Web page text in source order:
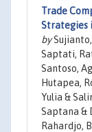
Trade
Strategies
by
Saptati,
Santoso,
Hutapea,
Yulia &
Saptana &
Rahardjo,